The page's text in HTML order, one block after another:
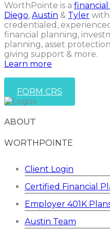
WorthPointe is a
Diego, Austin & Tyler with
credentialed,
financial planning,
planning, asset
giving support & more.
Learn more
FORM CRS
ABOUT
WORTHPOINTE
Client Login
Certified Financial
Employer 401K
Austin Team